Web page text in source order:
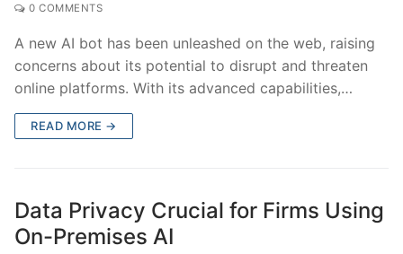
0 COMMENTS
A new AI bot has been unleashed on the web, raising
concerns about its potential to disrupt and threaten
online platforms. With its advanced capabilities,…
READ MORE →
Data Privacy Crucial for Firms Using
On-Premises AI